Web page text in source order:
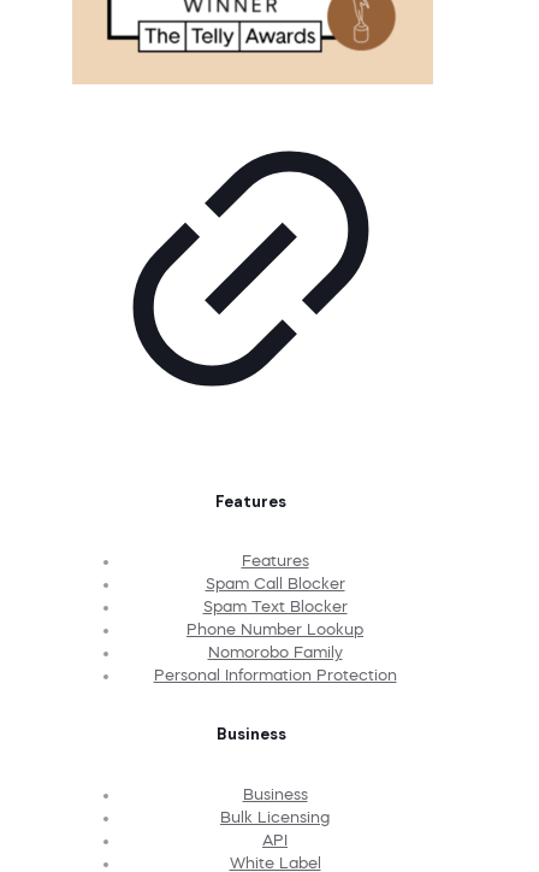
Features
Features
Spam Call Blocker
Spam Text Blocker
Phone Number Lookup
Nomorobo Family
Personal Information Protection
Business
Business
Bulk Licensing
API
White Label